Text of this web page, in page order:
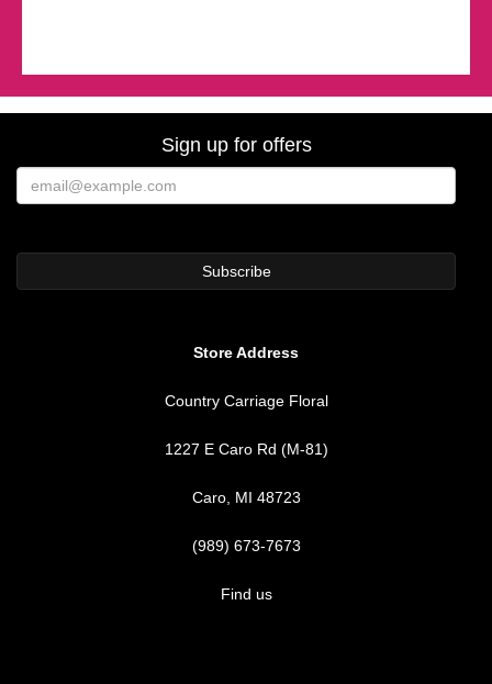
Sign up for offers
Store Address
Country Carriage Floral
1227 E Caro Rd (M-81)
Caro, MI 48723
(989) 673-7673
Find us